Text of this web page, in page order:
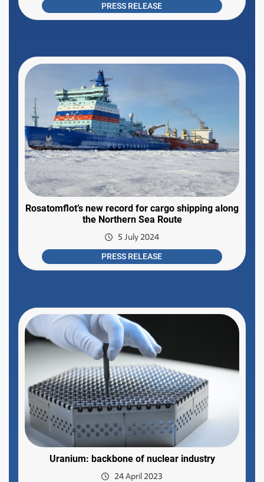
PRESS RELEASE
Rosatomflot’s new record for cargo shipping along
the Northern Sea Route
5 July 2024
PRESS RELEASE
Uranium: backbone of nuclear industry
24 April 2023